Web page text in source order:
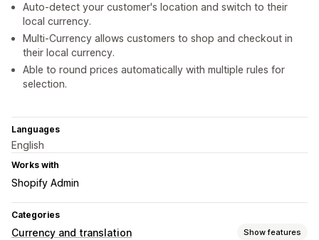
Auto-detect your customer's location and switch to their
local currency.
Multi-Currency allows customers to shop and checkout in
their local currency.
Able to round prices automatically with multiple rules for
selection.
Languages
English
Works with
Shopify Admin
Categories
Currency and translation Show features